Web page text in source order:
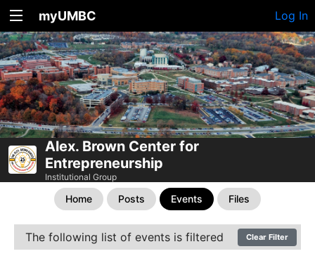
myUMBC Log In
Alex. Brown Center for
Entrepreneurship
Institutional Group
Home Posts Events Files
The following list of events is filtered Clear Filter